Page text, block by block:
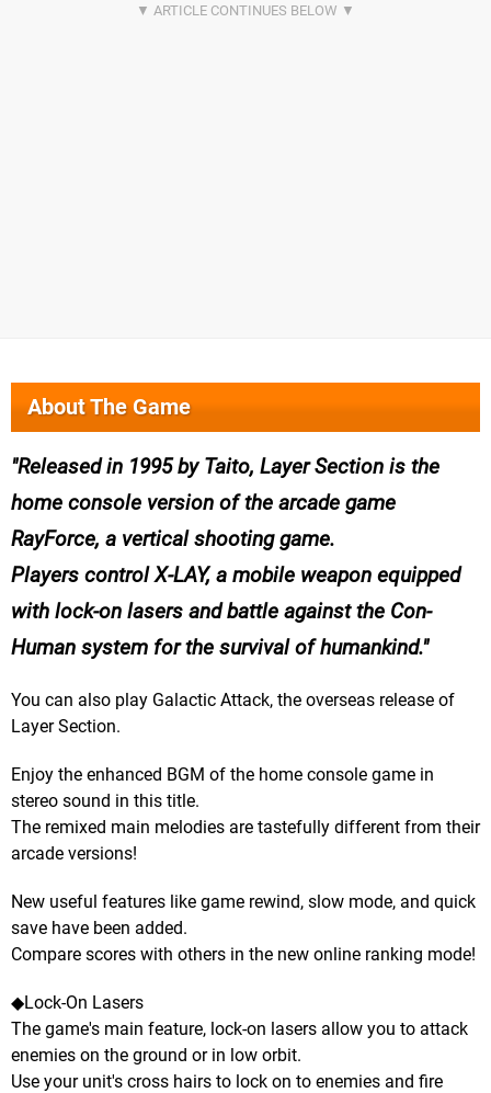
About The Game
Released in 1995 by Taito, Layer Section is the
home console version of the arcade game
RayForce, a vertical shooting game.
Players control X-LAY, a mobile weapon equipped
with lock-on lasers and battle against the Con-
Human system for the survival of humankind.
You can also play Galactic Attack, the overseas release of
Layer Section.
Enjoy the enhanced BGM of the home console game in
stereo sound in this title.
The remixed main melodies are tastefully different from their
arcade versions!
New useful features like game rewind, slow mode, and quick
save have been added.
Compare scores with others in the new online ranking mode!
◆Lock-On Lasers
The game's main feature, lock-on lasers allow you to attack
enemies on the ground or in low orbit.
Use your unit's cross hairs to lock on to enemies and fire